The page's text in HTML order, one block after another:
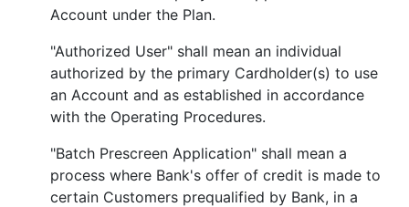
Account under the Plan.
"Authorized User" shall mean an individual
authorized by the primary Cardholder(s) to use
an Account and as established in accordance
with the Operating Procedures.
"Batch Prescreen Application" shall mean a
process where Bank's offer of credit is made to
certain Customers prequalified by Bank, in a